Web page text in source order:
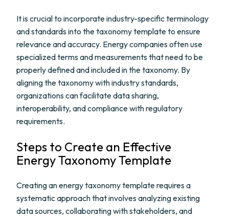
It is crucial to incorporate industry-specific terminology
and standards into the taxonomy template to ensure
relevance and accuracy. Energy companies often use
specialized terms and measurements that need to be
properly defined and included in the taxonomy. By
aligning the taxonomy with industry standards,
organizations can facilitate data sharing,
interoperability, and compliance with regulatory
requirements.
Steps to Create an Effective
Energy Taxonomy Template
Creating an energy taxonomy template requires a
systematic approach that involves analyzing existing
data sources, collaborating with stakeholders, and